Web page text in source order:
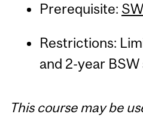
Prerequisite:
Restrictions:
and 2-year
This course may be